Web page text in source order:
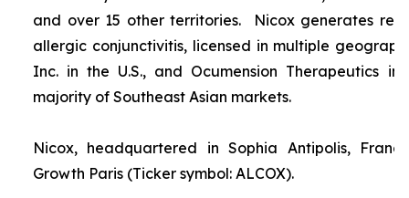
and over 15 other territories. Nicox generates
allergic conjunctivitis, licensed in multiple
Inc. in the U.S., and Ocumension Therapeutics
majority of Southeast Asian markets.
Nicox, headquartered in Sophia Antipolis,
Growth Paris (Ticker symbol: ALCOX).